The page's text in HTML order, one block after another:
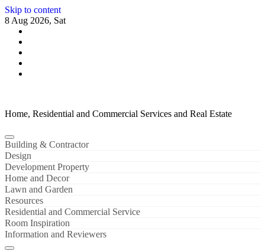
Skip to content
8 Aug 2026, Sat
Home, Residential and Commercial Services and Real Estate
Building & Contractor
Design
Development Property
Home and Decor
Lawn and Garden
Resources
Residential and Commercial Service
Room Inspiration
Information and Reviewers